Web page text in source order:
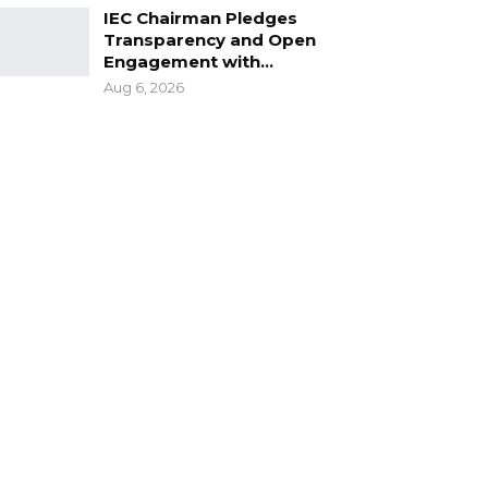
IEC Chairman Pledges
Transparency and Open
Engagement with…
Aug 6, 2026